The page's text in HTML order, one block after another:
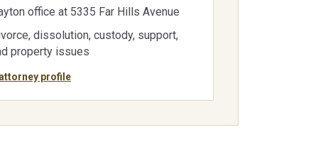
office at 5335 Far Hills Avenue
dissolution, custody, support,
property issues
profile